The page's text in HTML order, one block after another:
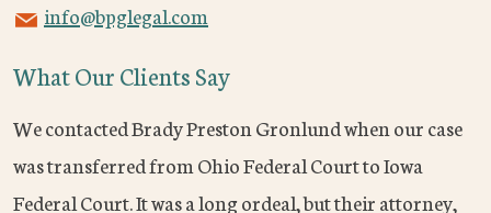
info@bpglegal.com
What Our Clients Say
We contacted Brady Preston Gronlund when our case
was transferred from Ohio Federal Court to Iowa
Federal Court. It was a long ordeal, but their attorney,